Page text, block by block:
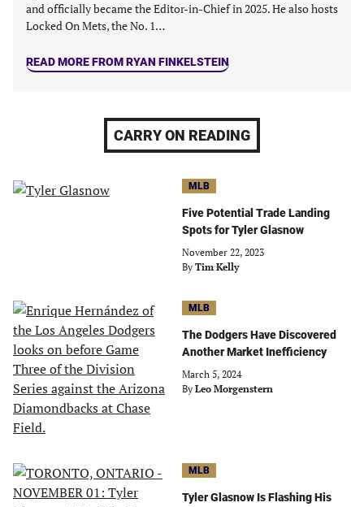
and officially became the Editor-in-Chief in 2025. He also hosts
Locked On Mets, the No. 1…
READ MORE FROM RYAN FINKELSTEIN
CARRY ON READING
MLB
Five Potential Trade Landing
Spots for Tyler Glasnow
November 22, 2023
By Tim Kelly
MLB
The Dodgers Have Discovered
Another Market Inefficiency
March 5, 2024
By Leo Morgenstern
MLB
Tyler Glasnow Is Flashing His